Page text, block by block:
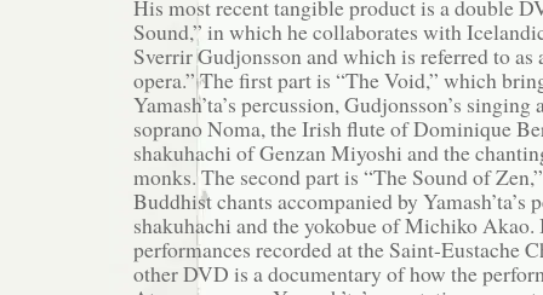
His most recent tangible product is a double
Sound,” in which he collaborates with
Sverrir Gudjonsson and which is referred to
opera.” The first part is “The Void,” which
Yamash’ta’s percussion, Gudjonsson’s
soprano Noma, the Irish flute of Dominique
shakuhachi of Genzan Miyoshi and the
monks. The second part is “The Sound of
Buddhist chants accompanied by Yamash’ta’s
shakuhachi and the yokobue of Michiko Akao.
performances recorded at the Saint-Eustache
other DVD is a documentary of how the